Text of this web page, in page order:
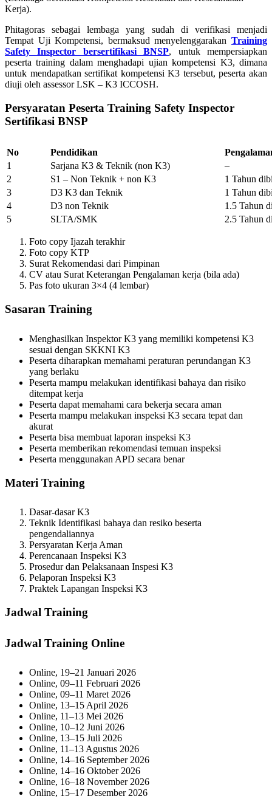
Kerja).
Phitagoras sebagai lembaga yang sudah di verifikasi menjadi
Tempat Uji Kompetensi, bermaksud menyelenggarakan Training
Safety Inspector bersertifikasi BNSP, untuk mempersiapkan
peserta training dalam menghadapi ujian kompetensi K3, dimana
untuk mendapatkan sertifikat kompetensi K3 tersebut, peserta akan
diuji oleh assessor LSK – K3 ICCOSH.
Persyaratan Peserta Training Safety Inspector
Sertifikasi BNSP
No Pendidikan
1
Sarjana K3 & Teknik (non K3)
–
2
S1 – Non Teknik + non K3
1 Tahun
3
D3 K3 dan Teknik
1 Tahun
4
D3 non Teknik
1.5 Tahun
5
SLTA/SMK 2.5 Tahun
Foto copy Ijazah terakhir
Foto copy KTP
Surat Rekomendasi dari Pimpinan
CV atau Surat Keterangan Pengalaman kerja (bila ada)
Pas foto ukuran 3×4 (4 lembar)
Sasaran Training
Menghasilkan Inspektor K3 yang memiliki kompetensi K3
sesuai dengan SKKNI K3
Peserta diharapkan memahami peraturan perundangan K3
yang berlaku
Peserta mampu melakukan identifikasi bahaya dan risiko
ditempat kerja
Peserta dapat memahami cara bekerja secara aman
Peserta mampu melakukan inspeksi K3 secara tepat dan
akurat
Peserta bisa membuat laporan inspeksi K3
Peserta memberikan rekomendasi temuan inspeksi
Peserta menggunakan APD secara benar
Materi Training
Dasar-dasar K3
Teknik Identifikasi bahaya dan resiko beserta
pengendaliannya
Persyaratan Kerja Aman
Perencanaan Inspeksi K3
Prosedur dan Pelaksanaan Inspesi K3
Pelaporan Inspeksi K3
Praktek Lapangan Inspeksi K3
Jadwal Training
Jadwal Training Online
Online, 19–21 Januari 2026
Online, 09–11 Februari 2026
Online, 09–11 Maret 2026
Online, 13–15 April 2026
Online, 11–13 Mei 2026
Online, 10–12 Juni 2026
Online, 13–15 Juli 2026
Online, 11–13 Agustus 2026
Online, 14–16 September 2026
Online, 14–16 Oktober 2026
Online, 16–18 November 2026
Online, 15–17 Desember 2026